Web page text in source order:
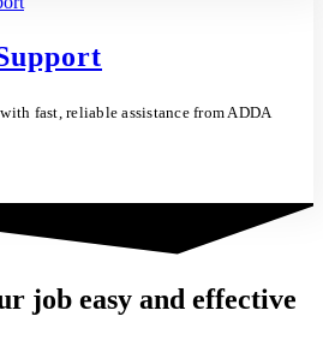
fast, reliable assistance from ADDA
job easy and effective